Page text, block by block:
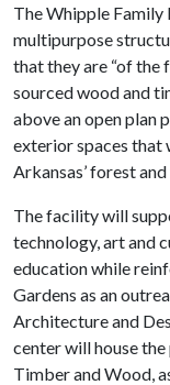
The Whipple Family
multipurpose
that they are “of the
sourced wood and
above an open plan
exterior spaces that
Arkansas’ forest
The facility will
technology, art and
education while
Gardens as an
Architecture and
center will house
Timber and Wood,